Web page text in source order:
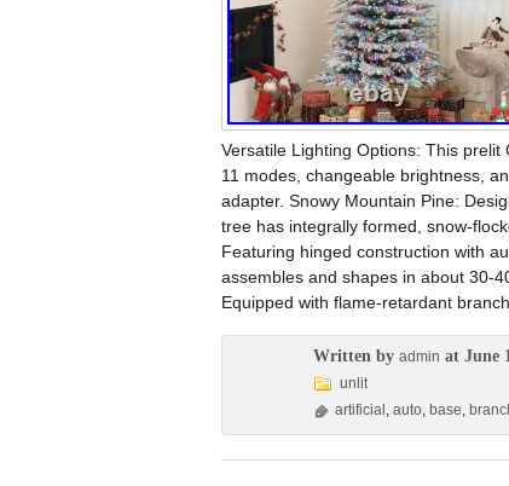
Versatile Lighting Options: This
11 modes, changeable brightness,
adapter. Snowy Mountain Pine:
tree has integrally formed, snow-
Featuring hinged construction with
assembles and shapes in about 30-
Equipped with flame-retardant
Written by admin at June
unlit
artificial , auto, base,